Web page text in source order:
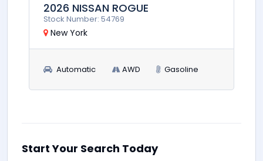
2026 NISSAN ROGUE
Stock Number: 54769
New York
Automatic AWD Gasoline
Start Your Search Today